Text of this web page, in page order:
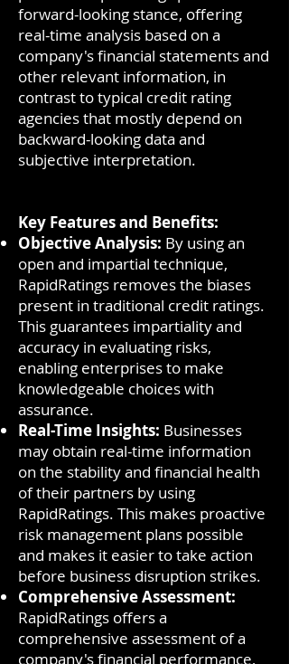
forward-looking stance, offering
real-time analysis based on a
company's financial statements and
other relevant information, in
contrast to typical credit rating
agencies that mostly depend on
backward-looking data and
subjective interpretation.
Key Features and Benefits:
Objective Analysis: By using an
open and impartial technique,
RapidRatings removes the biases
present in traditional credit ratings.
This guarantees impartiality and
accuracy in evaluating risks,
enabling enterprises to make
knowledgeable choices with
assurance.
Real-Time Insights: Businesses
may obtain real-time information
on the stability and financial health
of their partners by using
RapidRatings. This makes proactive
risk management plans possible
and makes it easier to take action
before business disruption strikes.
Comprehensive Assessment:
RapidRatings offers a
comprehensive assessment of a
company's financial performance,